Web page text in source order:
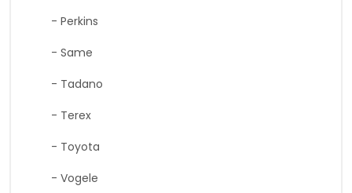
- Perkins
- Same
- Tadano
- Terex
- Toyota
- Vogele